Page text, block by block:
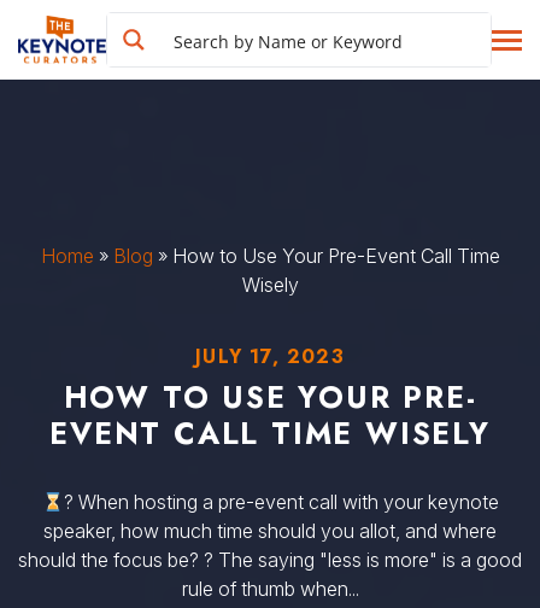
Home » Blog » How to Use Your Pre-Event Call Time
Wisely
JULY 17, 2023
HOW TO USE YOUR PRE-
EVENT CALL TIME WISELY
? When hosting a pre-event call with your keynote
speaker, how much time should you allot, and where
should the focus be? ? The saying "less is more" is a good
rule of thumb when...